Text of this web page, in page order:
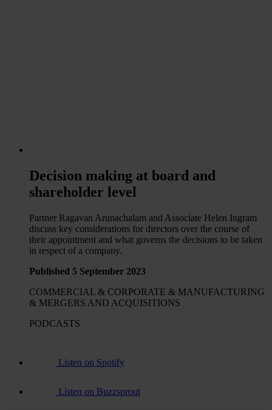
Decision making at board and
shareholder level
Partner Ragavan Arunachalam and Associate Helen Ingram
discuss key considerations for directors over the course of
their appointment and what governs the decisions to be taken
in respect of a company.
Published 5 September 2023
COMMERCIAL & CORPORATE & MANUFACTURING
& MERGERS AND ACQUISITIONS
PODCASTS
Listen on Spotify
Listen on Buzzsprout